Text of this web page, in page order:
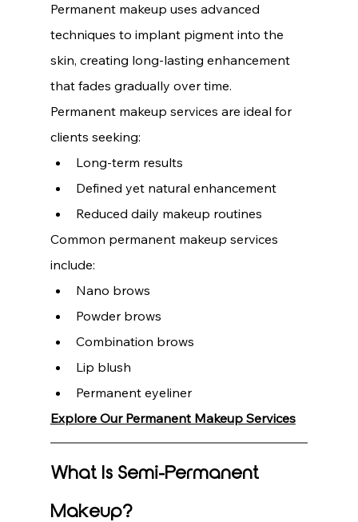
Permanent makeup uses advanced
techniques to implant pigment into the
skin, creating long-lasting enhancement
that fades gradually over time.
Permanent makeup services are ideal for
clients seeking:
Long-term results
Defined yet natural enhancement
Reduced daily makeup routines
Common permanent makeup services
include:
Nano brows
Powder brows
Combination brows
Lip blush
Permanent eyeliner
Explore Our Permanent Makeup Services
What Is Semi-Permanent
Makeup?